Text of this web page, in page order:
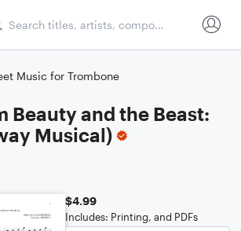
Music for Trombone
Beauty and the Beast:
Musical)
$4.99
Includes: Printing, and PDFs